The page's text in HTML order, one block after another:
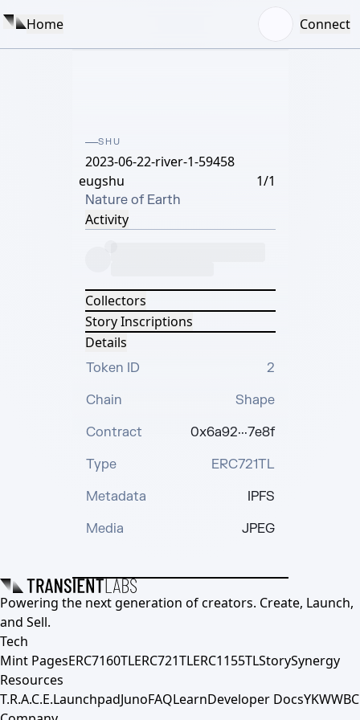
Home Connect
SHU
2023-06-22-river-1-59458
eugshu
1/1
Nature of Earth
Activity
Collectors
Story Inscriptions
Details
Token ID
2
Chain
Shape
Contract
0x6a92···7e8f
Type
ERC721TL
Metadata
IPFS
Media
JPEG
Powering the next generation of creators. Create, Launch,
and Sell.
Tech
Mint PagesERC7160TLERC721TLERC1155TLStorySynergy
Resources
T.R.A.C.E.LaunchpadJunoFAQLearnDeveloper DocsYKWWBC